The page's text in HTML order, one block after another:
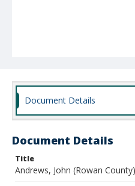
Document Details
Document Details
Title
Andrews, John (Rowan County)